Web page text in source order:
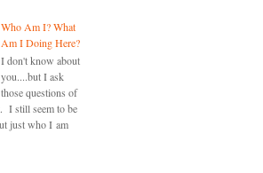
Who Am I? What
Am I Doing Here?
I don't know about
you....but I ask
those questions of
I still seem to be
just who I am